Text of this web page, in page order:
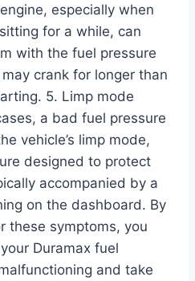
especially when
for a while, can
with the fuel pressure
crank for longer than
5. Limp mode
a bad fuel pressure
vehicle’s limp mode,
designed to protect
accompanied by a
on the dashboard. By
these symptoms, you
Duramax fuel
and take